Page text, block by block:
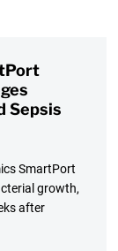
Sepsis
SmartPort
growth,
after